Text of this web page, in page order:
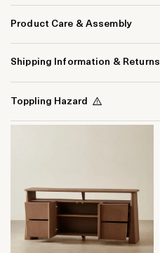
Product Care & Assembly
Shipping Information & Returns
Toppling Hazard